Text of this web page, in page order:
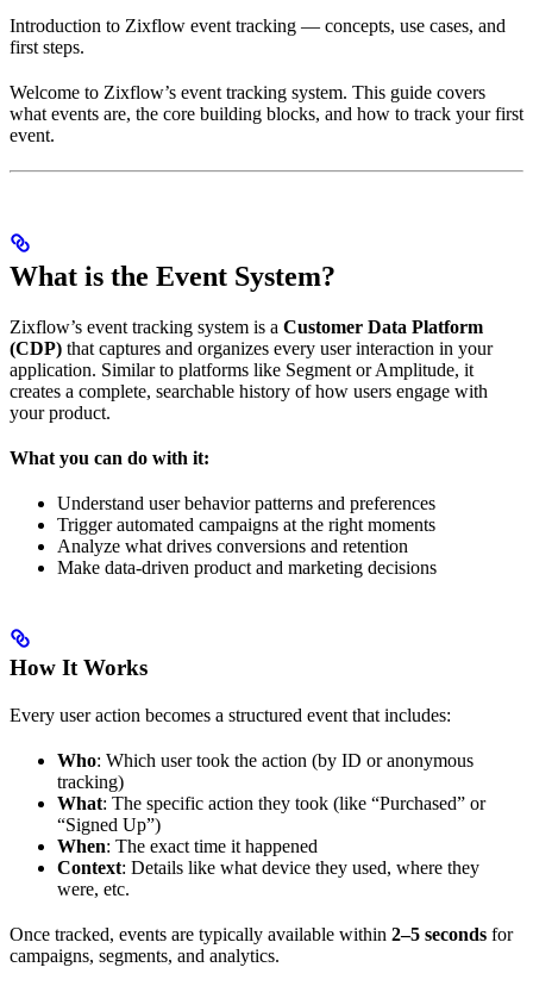
Introduction to Zixflow event tracking — concepts, use cases, and
first steps.
Welcome to Zixflow’s event tracking system. This guide covers
what events are, the core building blocks, and how to track your first
event.
What is the Event System?
Zixflow’s event tracking system is a Customer Data Platform
(CDP) that captures and organizes every user interaction in your
application. Similar to platforms like Segment or Amplitude, it
creates a complete, searchable history of how users engage with
your product.
What you can do with it:
Understand user behavior patterns and preferences
Trigger automated campaigns at the right moments
Analyze what drives conversions and retention
Make data-driven product and marketing decisions
How It Works
Every user action becomes a structured event that includes:
Who: Which user took the action (by ID or anonymous
tracking)
What: The specific action they took (like “Purchased” or
“Signed Up”)
When: The exact time it happened
Context: Details like what device they used, where they
were, etc.
Once tracked, events are typically available within 2–5 seconds for
campaigns, segments, and analytics.